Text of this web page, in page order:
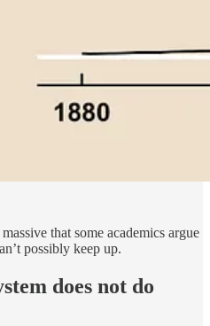
that some academics argue
possibly keep up.
does not do